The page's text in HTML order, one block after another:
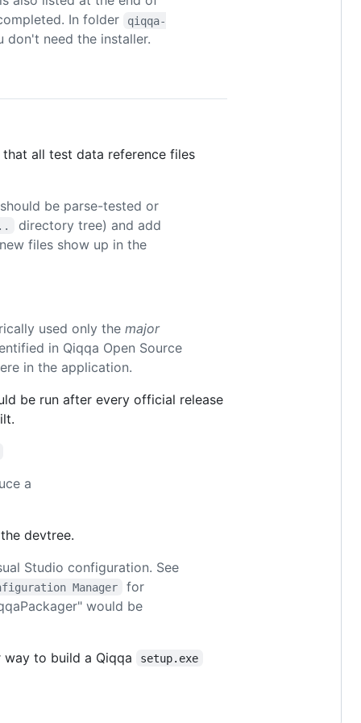
In folder
qiqqa-
need the installer.
all test data reference files
be parse-tested or
directory tree) and add
files show up in the
used only the major
in Qiqqa Open Source
in the application.
be run after every official release
a
devtree.
Studio configuration. See
Manager
for
would be
to build a Qiqqa setup.exe